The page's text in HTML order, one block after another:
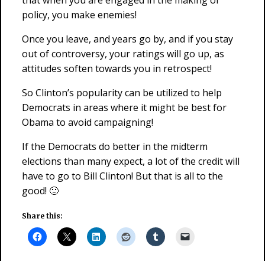
policy, you make enemies!
Once you leave, and years go by, and if you stay
out of controversy, your ratings will go up, as
attitudes soften towards you in retrospect!
So Clinton’s popularity can be utilized to help
Democrats in areas where it might be best for
Obama to avoid campaigning!
If the Democrats do better in the midterm
elections than many expect, a lot of the credit will
have to go to Bill Clinton! But that is all to the
good! 🙂
Share this: